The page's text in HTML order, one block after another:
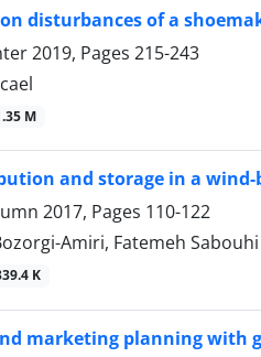
disturbances of a
2019, Pages 215-243
M
and storage in a
2017, Pages 110-122
Amiri, Fatemeh Sabouhi
K
marketing planning with